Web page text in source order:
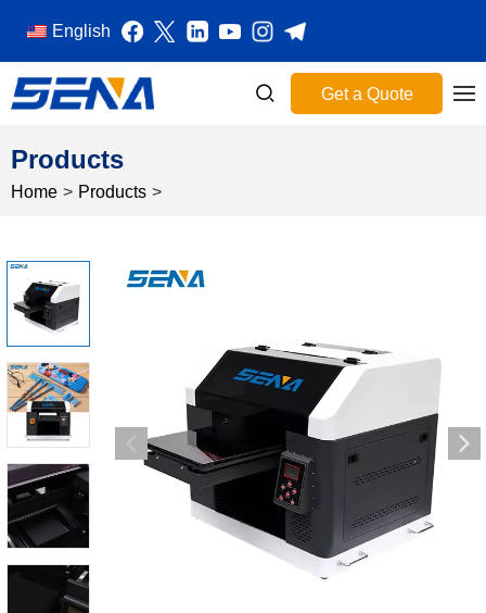
English
Get a Quote
Products
Home > Products >